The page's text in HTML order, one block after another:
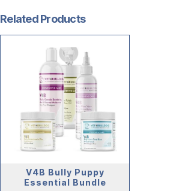
Related Products
V4B Bully Puppy
Essential Bundle